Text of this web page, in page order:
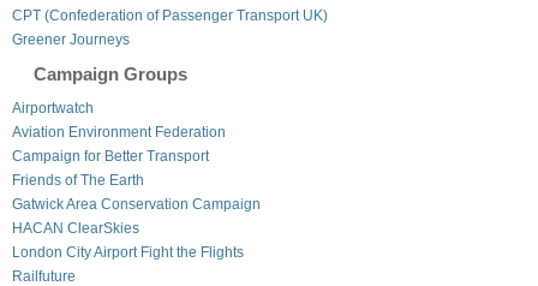
CPT (Confederation of Passenger Transport UK)
Greener Journeys
Campaign Groups
Airportwatch
Aviation Environment Federation
Campaign for Better Transport
Friends of The Earth
Gatwick Area Conservation Campaign
HACAN ClearSkies
London City Airport Fight the Flights
Railfuture